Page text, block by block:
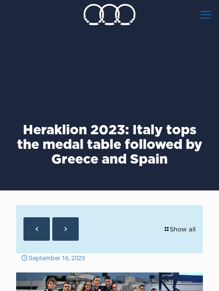
Heraklion 2023: Italy tops
the medal table followed by
Greece and Spain
Show all
September 16, 2023